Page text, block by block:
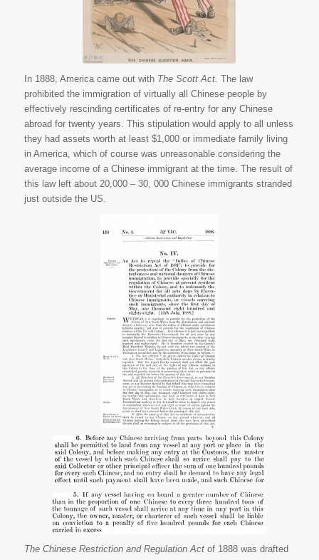
June 2015.
In 1888, America came out with The Scott Act. The law
prohibited the immigration of virtually all Chinese people by
effectively rescinding certificates of re-entry for any Chinese
abroad for twenty years. This stipulation would apply to all unless
they had assets worth at least $1,000 or immediate family living
in America, which of course was unreasonable considering the
average income of a Chinese immigrant at the time. The result of
this law left about 20,000 – 30, 000 Chinese immigrants stranded
just outside the US.
Statues of
Australia.
Chinese
Restrictions
and
Regulations
Act, 1888.
Victoria,
Chapter 4.
Web. 6 July
2015.
The Chinese Restriction and Regulation Act of 1888 was drafted